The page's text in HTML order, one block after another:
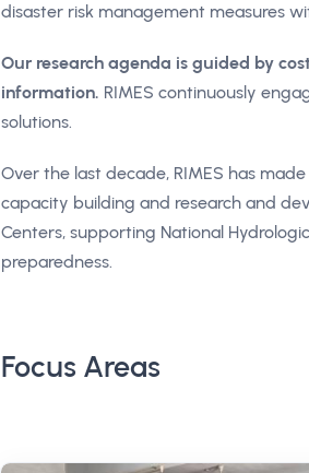
disaster risk management measures
Our research agenda is guided by
information. RIMES continuously
solutions.
Over the last decade, RIMES has
capacity building and research and
Centers, supporting National
preparedness.
Focus Areas